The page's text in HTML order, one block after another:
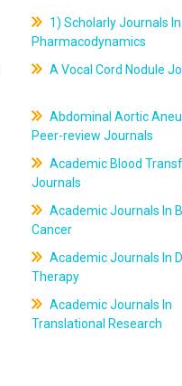
1) Scholarly Journals In
Pharmacodynamics
A Vocal Cord Nodule
Abdominal Aortic
Peer-review Journals
Academic Blood
Journals
Academic Journals In
Cancer
Academic Journals In
Therapy
Academic Journals In
Translational Research